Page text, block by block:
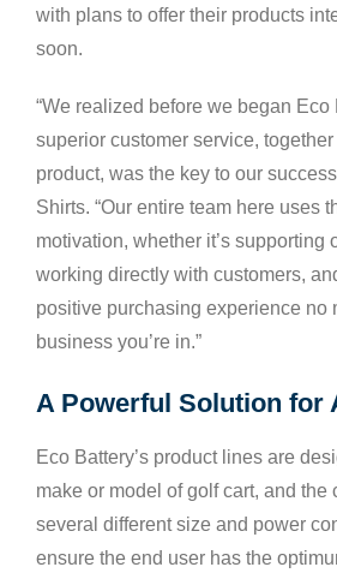
with plans to offer their products
soon.
“We realized before we began Eco
superior customer service,
product, was the key to our
Shirts. “Our entire team here uses
motivation, whether it’s supporting
working directly with customers,
positive purchasing experience no
business you’re in.”
A Powerful Solution for
Eco Battery’s product lines are
make or model of golf cart, and the
several different size and power
ensure the end user has the